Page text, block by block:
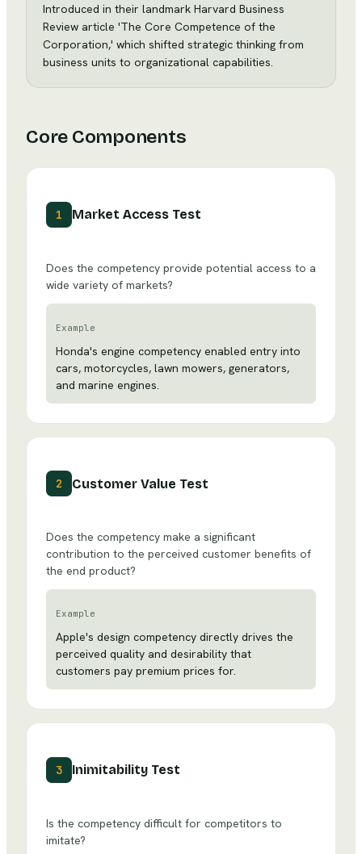
Introduced in their landmark Harvard Business
Review article 'The Core Competence of the
Corporation,' which shifted strategic thinking from
business units to organizational capabilities.
Core Components
1 Market Access Test
Does the competency provide potential access to a
wide variety of markets?
Example
Honda's engine competency enabled entry into
cars, motorcycles, lawn mowers, generators,
and marine engines.
2 Customer Value Test
Does the competency make a significant
contribution to the perceived customer benefits of
the end product?
Example
Apple's design competency directly drives the
perceived quality and desirability that
customers pay premium prices for.
3 Inimitability Test
Is the competency difficult for competitors to
imitate?